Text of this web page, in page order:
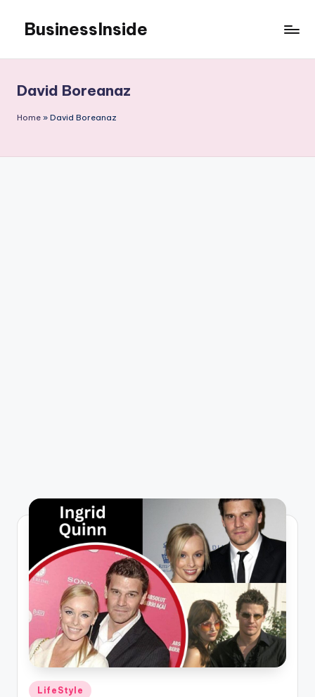
content
BusinessInside
David Boreanaz
Home » David Boreanaz
Posted
LifeStyle